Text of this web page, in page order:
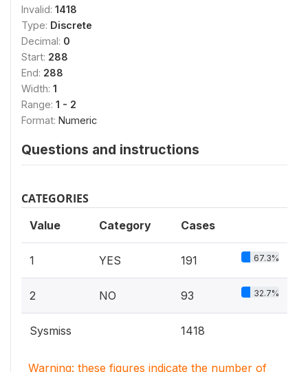
Invalid: 1418
Type: Discrete
Decimal: 0
Start: 288
End: 288
Width: 1
Range: 1 - 2
Format: Numeric
Questions and instructions
CATEGORIES
Value Category Cases
1 YES 191 67.3%
2 NO 93 32.7%
Sysmiss 1418
Warning: these figures indicate the number of